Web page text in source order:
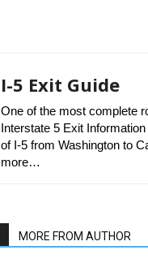
I-5 Exit Guide
One of the most complete
Interstate 5 Exit
of I-5 from Washington to
more…
MORE FROM AUTHOR